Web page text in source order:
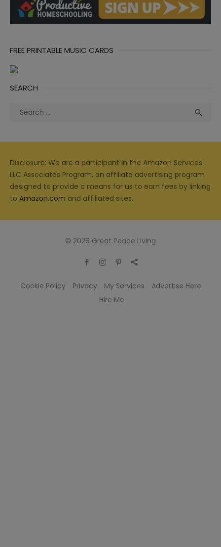
FREE PRINTABLE MUSIC CARDS
SEARCH
Search

Disclosure: We are a participant in the Amazon Services
LLC Associates Program, an affiliate advertising program
designed to provide a means for us to earn fees by linking
to Amazon.com and affiliated sites.
© 2026 Great Peace Living
Cookie Policy Privacy My Services
Advertise Here
Hire Me